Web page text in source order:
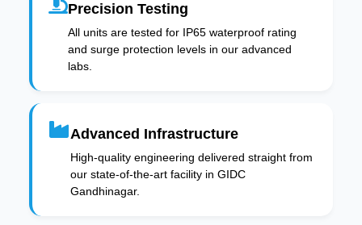
Precision Testing
All units are tested for IP65 waterproof rating
and surge protection levels in our advanced
labs.
Advanced Infrastructure
High-quality engineering delivered straight from
our state-of-the-art facility in GIDC
Gandhinagar.